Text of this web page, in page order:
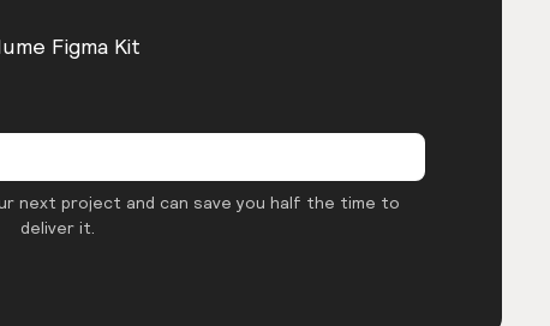
Figma Kit
next project and can save you half the time to
deliver it.